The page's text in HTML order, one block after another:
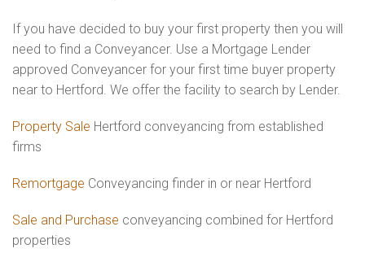
If you have decided to buy your first property then you will
need to find a Conveyancer. Use a Mortgage Lender
approved Conveyancer for your first time buyer property
near to Hertford. We offer the facility to search by Lender.
Property Sale Hertford conveyancing from established
firms
Remortgage Conveyancing finder in or near Hertford
Sale and Purchase conveyancing combined for Hertford
properties